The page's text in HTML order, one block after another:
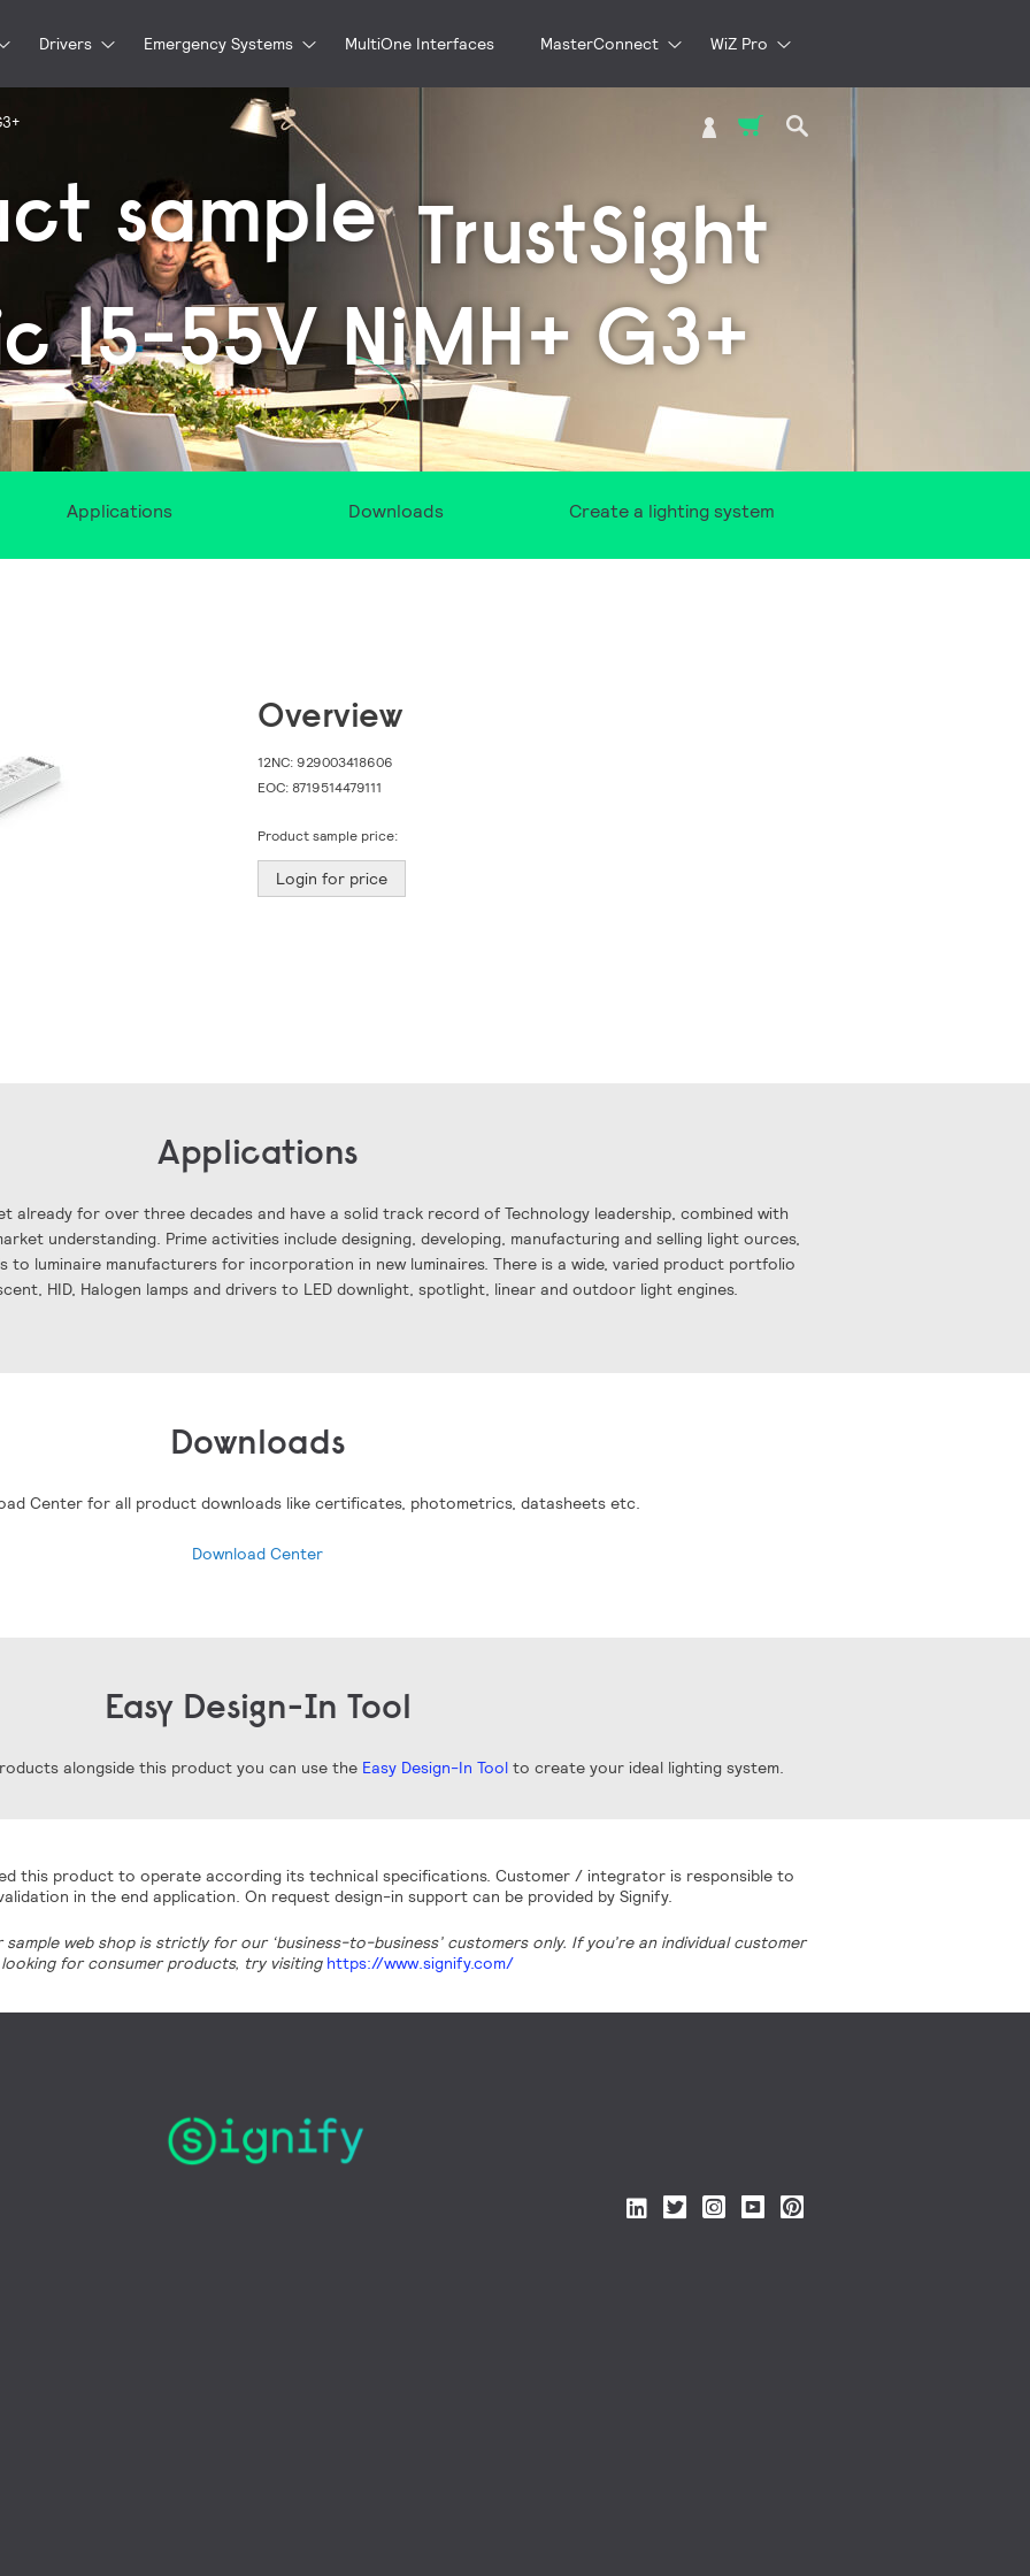
Drivers Emergency Systems MultiOne Interfaces MasterConnect WiZ Pro
My Cart
sample TrustSight
15-55V NiMH+ G3+
Applications Downloads Create a lighting system
Overview
12NC: 929003418606
EOC: 8719514479111
Product sample price:
Login for price
Applications
already for over three decades and have a solid track record of Technology leadership, combined with
understanding. Prime activities include designing, developing, manufacturing and selling light ources,
to luminaire manufacturers for incorporation in new luminaires. There is a wide, varied product portfolio
HID, Halogen lamps and drivers to LED downlight, spotlight, linear and outdoor light engines.
Downloads
Center for all product downloads like certificates, photometrics, datasheets etc.
Download Center
Easy Design-In Tool
alongside this product you can use the Easy Design-In Toolto create your ideal lighting system.
this product to operate according its technical specifications. Customer / integrator is responsible to
in the end application. On request design-in support can be provided by Signify.
web shop is strictly for our ‘business-to-business’ customers only. If you’re an individual customer
looking for consumer products, try visiting https://www.signify.com/